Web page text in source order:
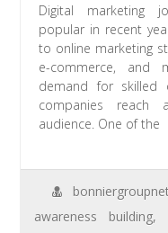
Digital marketing
popular in recent
to online marketing
e-commerce, and
demand for skilled
companies reach
audience. One of the
awareness building,